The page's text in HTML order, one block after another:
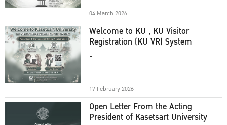
04 March 2026
Welcome to KU , KU Visitor
Registration (KU VR) System
-
17 February 2026
Open Letter From the Acting
President of Kasetsart University